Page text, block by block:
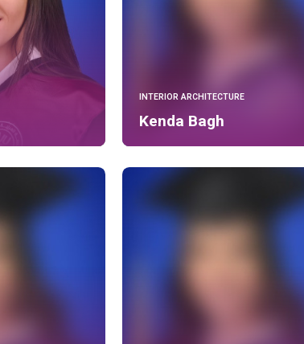
INTERIOR ARCHITECTURE
Kenda Bagh